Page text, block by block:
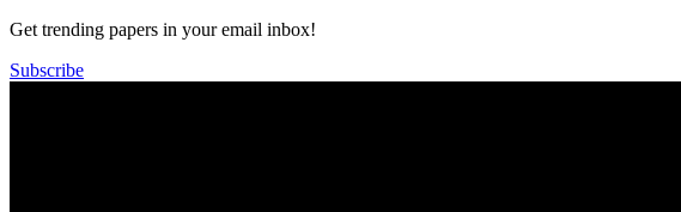
Get trending papers in your email inbox!
Subscribe